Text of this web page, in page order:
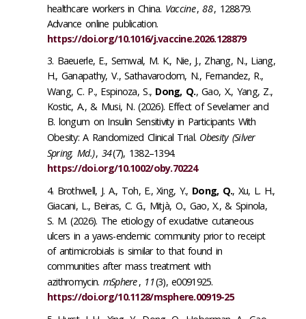
healthcare workers in China. Vaccine,88, 128879.
Advance online publication.
https://doi.org/10.1016/j.vaccine.2026.128879
Baeuerle, E., Semwal, M. K., Nie, J., Zhang, N., Liang,
H., Ganapathy, V., Sathavarodom, N., Fernandez, R.,
Wang, C. P., Espinoza, S., Dong, Q., Gao, X., Yang, Z.,
Kostic, A., & Musi, N. (2026). Effect of Sevelamer and
B. longum on Insulin Sensitivity in Participants With
Obesity: A Randomized Clinical Trial. Obesity (Silver
Spring, Md.), 34(7), 1382–1394.
https://doi.org/10.1002/oby.70224
Brothwell, J. A., Toh, E., Xing, Y., Dong, Q., Xu, L. H.,
Giacani, L., Beiras, C. G., Mitjà, O., Gao, X., & Spinola,
S. M. (2026). The etiology of exudative cutaneous
ulcers in a yaws-endemic community prior to receipt
of antimicrobials is similar to that found in
communities after mass treatment with
azithromycin. mSphere, 11(3), e0091925.
https://doi.org/10.1128/msphere.00919-25